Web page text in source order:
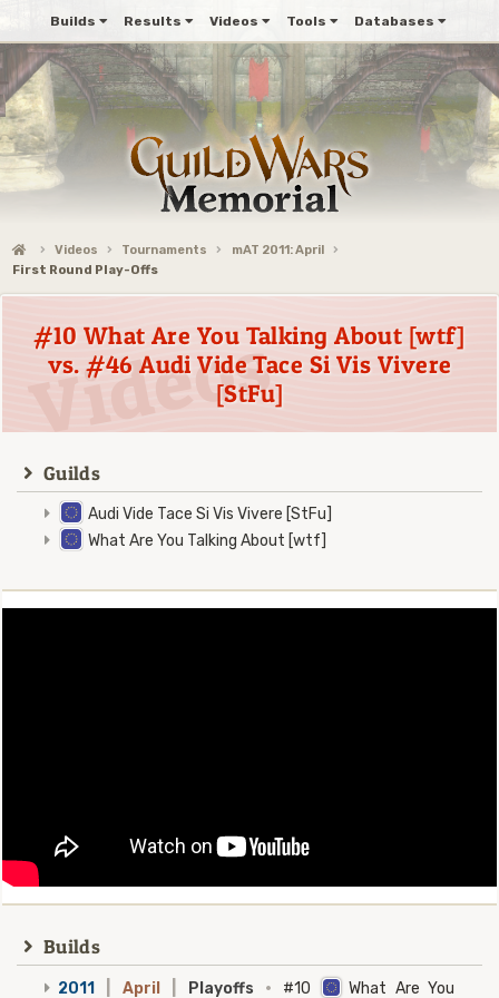
Builds Results Videos Tools Databases
Videos Tournaments
mAT 2011: April
First Round Play-Offs
#10 What Are You Talking About [wtf]
vs. #46 Audi Vide Tace Si Vis Vivere
[StFu]
Guilds
Audi Vide Tace Si Vis Vivere [StFu]
What Are You Talking About [wtf]
Builds
2011 April Playoffs · #10 What Are You